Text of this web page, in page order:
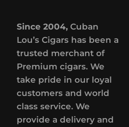
Since 2004,Cuban
Lou’s Cigars has been a
trusted merchant of
Premium cigars. We
take pride in our loyal
customers and world
class service. We
provide a delivery and